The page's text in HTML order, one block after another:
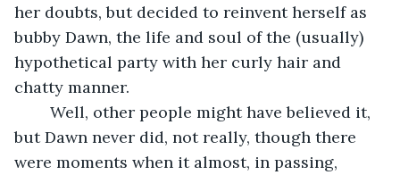
her doubts, but decided to reinvent herself as
bubby Dawn, the life and soul of the (usually)
hypothetical party with her curly hair and
chatty manner.
Well, other people might have believed it,
but Dawn never did, not really, though there
were moments when it almost, in passing,